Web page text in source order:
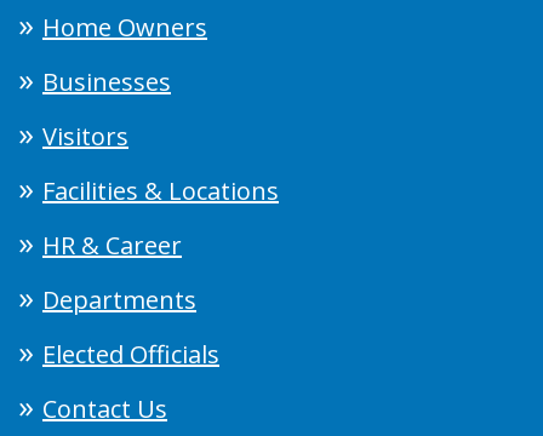
Home Owners
Businesses
Visitors
Facilities & Locations
HR & Career
Departments
Elected Officials
Contact Us